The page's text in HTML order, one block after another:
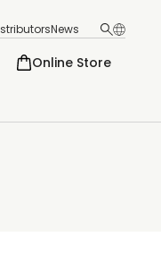
News
Online Store